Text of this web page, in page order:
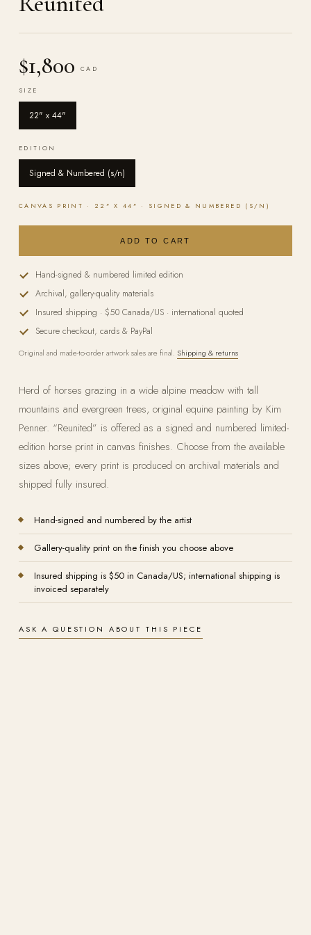
$1,800 CAD
SIZE
22" x 44"
EDITION
Signed & Numbered (s/n)
CANVAS PRINT · 22" X 44" · SIGNED & NUMBERED (S/N)
ADD TO CART
Hand-signed & numbered limited edition
Archival, gallery-quality materials
Insured shipping · $50 Canada/US · international quoted
Secure checkout, cards & PayPal
Original and made-to-order artwork sales are final. Shipping & returns
Herd of horses grazing in a wide alpine meadow with tall
mountains and evergreen trees, original equine painting by Kim
Penner. “Reunited” is offered as a signed and numbered limited-
edition horse print in canvas finishes. Choose from the available
sizes above; every print is produced on archival materials and
shipped fully insured.
Hand-signed and numbered by the artist
Gallery-quality print on the finish you choose above
Insured shipping is $50 in Canada/US; international shipping is
invoiced separately
ASK A QUESTION ABOUT THIS PIECE